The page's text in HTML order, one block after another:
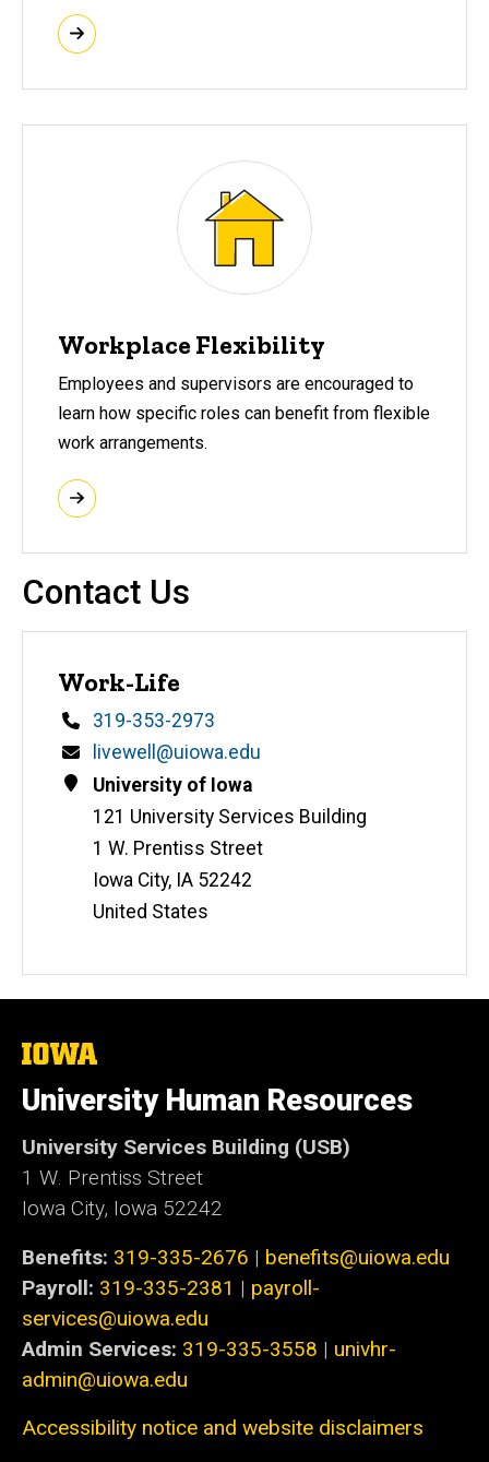
Workplace Flexibility
Employees and supervisors are encouraged to
learn how specific roles can benefit from flexible
work arrangements.
Contact Us
Work-Life
Phone
319-353-2973
Email
livewell@uiowa.edu
Address
University of Iowa
121 University Services Building
1 W. Prentiss Street
Iowa City, IA 52242
United States
The
University
of
Iowa
University Human Resources
University Services Building (USB)
1 W. Prentiss Street
Iowa City, Iowa 52242
Benefits: 319-335-2676 | benefits@uiowa.edu
Payroll: 319-335-2381 | payroll-
services@uiowa.edu
Admin Services: 319-335-3558 | univhr-
admin@uiowa.edu
Accessibility notice and website disclaimers